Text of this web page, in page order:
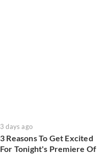
3 days ago
3 Reasons To Get Excited
For Tonight's Premiere Of